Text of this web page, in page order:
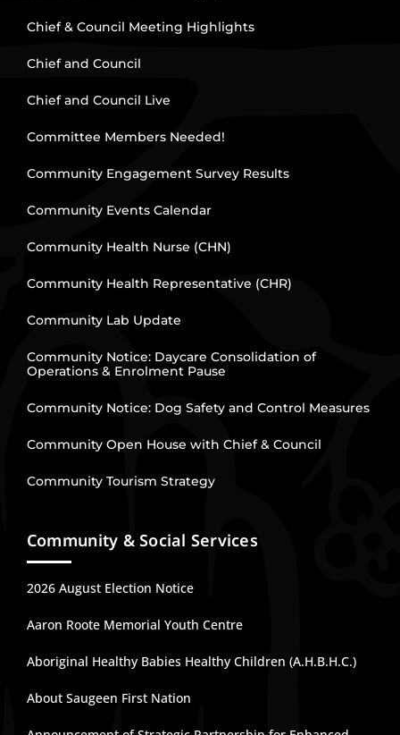
Chief & Council Meeting Highlights
Chief and Council
Chief and Council Live
Committee Members Needed!
Community Engagement Survey Results
Community Events Calendar
Community Health Nurse (CHN)
Community Health Representative (CHR)
Community Lab Update
Community Notice: Daycare Consolidation of
Operations & Enrolment Pause
Community Notice: Dog Safety and Control Measures
Community Open House with Chief & Council
Community Tourism Strategy
Community & Social Services
2026 August Election Notice
Aaron Roote Memorial Youth Centre
Aboriginal Healthy Babies Healthy Children (A.H.B.H.C.)
About Saugeen First Nation